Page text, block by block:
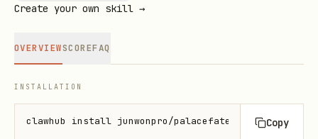
Create your own skill →
OVERVIEWSCOREFAQ
INSTALLATION
clawhub install junwonpro/palacefate Copy